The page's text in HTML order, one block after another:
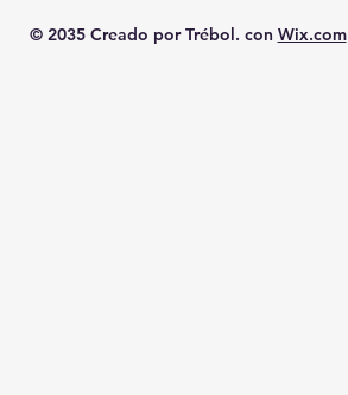
© 2035 Creado por Trébol. con Wix.com